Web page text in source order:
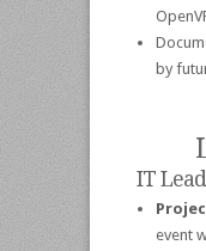
by
IT
event